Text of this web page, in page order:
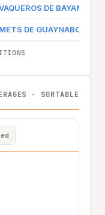
DE BAYAMON
METS DE GUAYNABO
· SORTABLE